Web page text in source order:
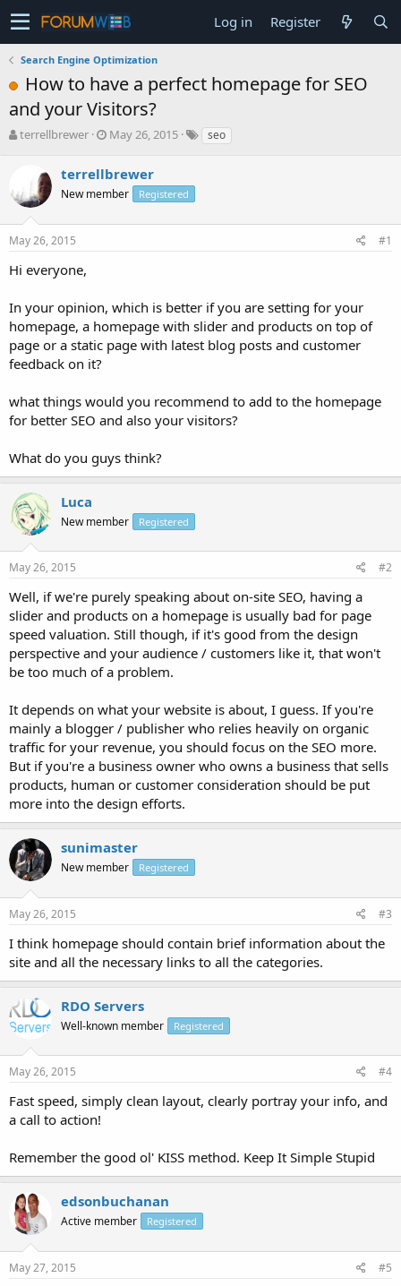
Log in Register
Search Engine Optimization
How to have a perfect homepage for SEO
and your Visitors?
T
a
s
t
a
r
e
r
terrellbrewer
S
r
t
a
May 26, 2015 seo
terrellbrewer
New member Registered
May 26, 2015 #1
Hi everyone,
In your opinion, which is better if you are setting for your
homepage, a homepage with slider and products on top of
page or a static page with latest blog posts and customer
feedback on it?
what things would you recommend to add to the homepage
for better SEO and also your visitors?
What do you guys think?
Luca
New member Registered
May 26, 2015 #2
Well, if we're purely speaking about on-site SEO, having a
slider and products on a homepage is usually bad for page
speed valuation. Still though, if it's good from the design
perspective and your audience / customers like it, that won't
be too much of a problem.
It depends on what your website is about, I guess. If you're
mainly a blogger / publisher who relies heavily on organic
traffic for your revenue, you should focus on the SEO more.
But if you're a business owner who owns a business that sells
products, human or customer consideration should be put
more into the design efforts.
sunimaster
New member Registered
May 26, 2015 #3
I think homepage should contain brief information about the
site and all the necessary links to all the categories.
RDO Servers
Well-known member Registered
May 26, 2015 #4
Fast speed, simply clean layout, clearly portray your info, and
a call to action!
Remember the good ol' KISS method. Keep It Simple Stupid
edsonbuchanan
Active member Registered
May 27, 2015 #5